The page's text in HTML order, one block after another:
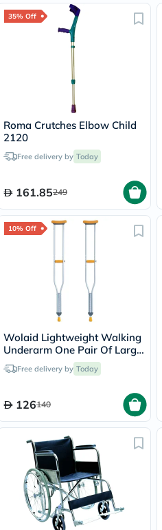
35% Off
Roma Crutches Elbow Child
2120
Free delivery by Today
161.85249
10% Off
Wolaid Lightweight Walking
Underarm One Pair Of Large
Crutches JL925L
Free delivery by Today
126140